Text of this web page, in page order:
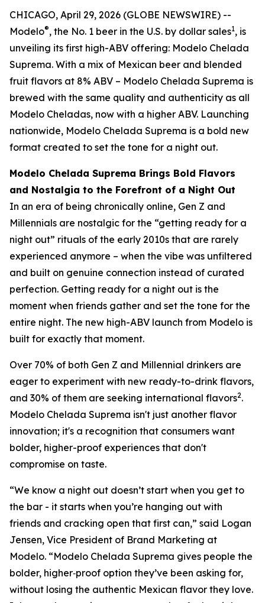
CHICAGO, April 29, 2026 (GLOBE NEWSWIRE) --
Modelo®, the No. 1 beer in the U.S. by dollar sales1, is
unveiling its first high-ABV offering: Modelo Chelada
Suprema. With a mix of Mexican beer and blended
fruit flavors at 8% ABV – Modelo Chelada Suprema is
brewed with the same quality and authenticity as all
Modelo Cheladas, now with a higher ABV. Launching
nationwide, Modelo Chelada Suprema is a bold new
format created to set the tone for a night out.
Modelo Chelada Suprema Brings Bold Flavors
and Nostalgia to the Forefront of a Night Out
In an era of being chronically online, Gen Z and
Millennials are nostalgic for the “getting ready for a
night out” rituals of the early 2010s that are rarely
experienced anymore – when the vibe was unfiltered
and built on genuine connection instead of curated
perfection. Getting ready for a night out is the
moment when friends gather and set the tone for the
entire night. The new high-ABV launch from Modelo is
built for exactly that moment.
Over 70% of both Gen Z and Millennial drinkers are
eager to experiment with new ready-to-drink flavors,
and 30% of them are seeking international flavors2.
Modelo Chelada Suprema isn't just another flavor
innovation; it's a recognition that consumers want
bolder, higher-proof experiences that don't
compromise on taste.
“We know a night out doesn’t start when you get to
the bar - it starts when you’re hanging out with
friends and cracking open that first can,” said Logan
Jensen, Vice President of Brand Marketing at
Modelo. “Modelo Chelada Suprema gives people the
bolder, higher‑proof option they’ve been asking for,
without losing the authentic Mexican flavor they love.